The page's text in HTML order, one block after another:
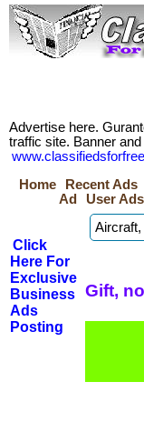
Advertise here.
traffic site. Banner
Home
Recent Ads
Ad
User Ads
Click
Here For
Exclusive
Business
Ads
Posting
Gift,